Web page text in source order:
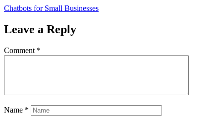
Chatbots for Small Businesses
Leave a Reply
Comment *
Name *